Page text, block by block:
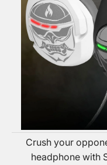
Crush your
headphone with